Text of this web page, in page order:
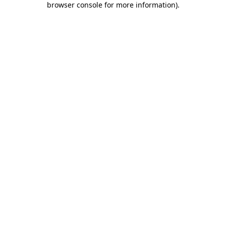
browser console for more information).